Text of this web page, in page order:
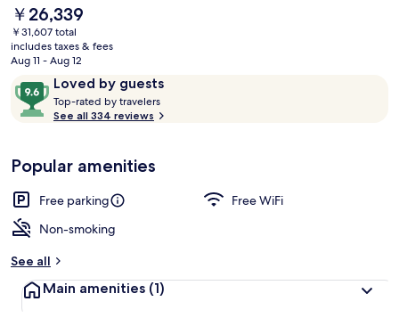
The
current
price
is
￥26,339
￥26,339
￥31,607 total
includes taxes & fees
Aug 11 - Aug 12
ReviewsLoved by guests
9.6
out
of
Loved
by
guests
Top-rated by travelers
o
y
See all 334 reviews
Popular amenities
Free parking
Free WiFi
Non-smoking
See all
Main amenities (1)